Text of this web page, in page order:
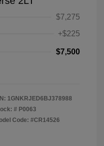
$7,275
+$225
$7,500
1GNKRJED6BJ378988
# P0063
Code: #CR14526